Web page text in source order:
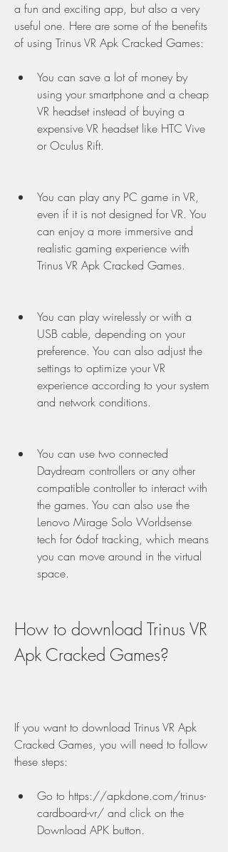
a fun and exciting app, but also a very
useful one. Here are some of the benefits
of using Trinus VR Apk Cracked Games:
You can save a lot of money by
using your smartphone and a cheap
VR headset instead of buying a
expensive VR headset like HTC Vive
or Oculus Rift.
You can play any PC game in VR,
even if it is not designed for VR. You
can enjoy a more immersive and
realistic gaming experience with
Trinus VR Apk Cracked Games.
You can play wirelessly or with a
USB cable, depending on your
preference. You can also adjust the
settings to optimize your VR
experience according to your system
and network conditions.
You can use two connected
Daydream controllers or any other
compatible controller to interact with
the games. You can also use the
Lenovo Mirage Solo Worldsense
tech for 6dof tracking, which means
you can move around in the virtual
space.
How to download Trinus VR
Apk Cracked Games?
If you want to download Trinus VR Apk
Cracked Games, you will need to follow
these steps:
Go to https://apkdone.com/trinus-
cardboard-vr/ and click on the
Download APK button.